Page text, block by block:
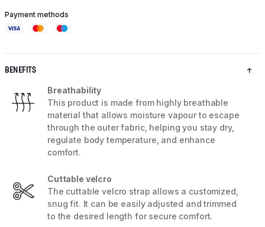
Payment methods
BENEFITS
Breathability
This product is made from highly breathable
material that allows moisture vapour to escape
through the outer fabric, helping you stay dry,
regulate body temperature, and enhance
comfort.
Cuttable velcro
The cuttable velcro strap allows a customized,
snug fit. It can be easily adjusted and trimmed
to the desired length for secure comfort.